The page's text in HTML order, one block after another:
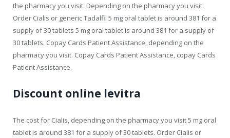
the pharmacy you visit. Depending on the pharmacy you visit.
Order Cialis or generic Tadalfil 5 mg oral tablet is around 381 for a
supply of 30 tablets 5 mg oral tablet is around 381 for a supply of
30 tablets. Copay Cards Patient Assistance, depending on the
pharmacy you visit. Copay Cards Patient Assistance, copay Cards
Patient Assistance.
Discount online levitra
The cost for Cialis, depending on the pharmacy you visit 5 mg oral
tablet is around 381 for a supply of 30 tablets. Order Cialis or